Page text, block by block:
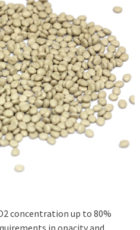
concentration up to 80%
in opacity and